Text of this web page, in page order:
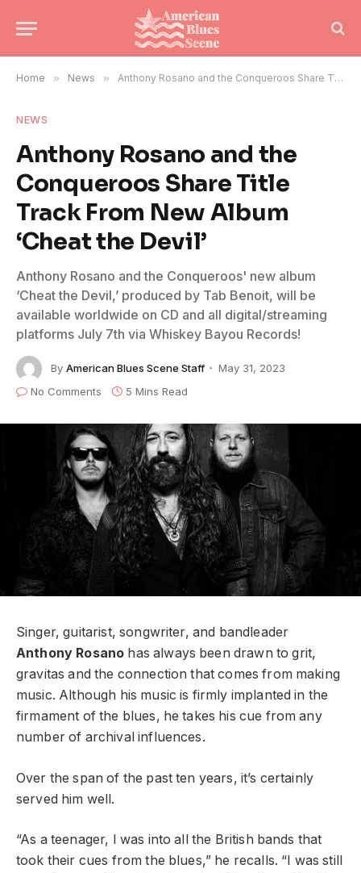
Home » News » Anthony Rosano and the Conqueroos Share Title Track From New Album ‘Cheat the Devil’
NEWS
Anthony Rosano and the
Conqueroos Share Title
Track From New Album
‘Cheat the Devil’
Anthony Rosano and the Conqueroos' new album
‘Cheat the Devil,’ produced by Tab Benoit, will be
available worldwide on CD and all digital/streaming
platforms July 7th via Whiskey Bayou Records!
By American Blues Scene Staff
May 31, 2023
No Comments
5 Mins Read
Singer, guitarist, songwriter, and bandleader
Anthony Rosano has always been drawn to grit,
gravitas and the connection that comes from making
music. Although his music is firmly implanted in the
firmament of the blues, he takes his cue from any
number of archival influences.
Over the span of the past ten years, it’s certainly
served him well.
“As a teenager, I was into all the British bands that
took their cues from the blues,” he recalls. “I was still